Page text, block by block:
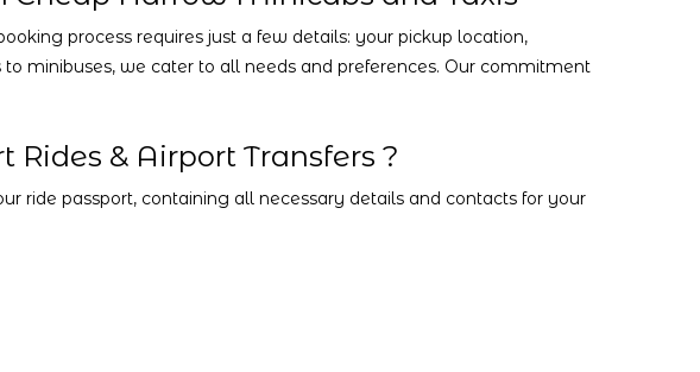
process requires just a few details: your pickup location,
minibuses, we cater to all needs and preferences. Our commitment
& Airport Transfers ?
ride passport, containing all necessary details and contacts for your